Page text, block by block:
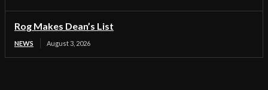
Rog Makes Dean’s List
NEWS August 3, 2026